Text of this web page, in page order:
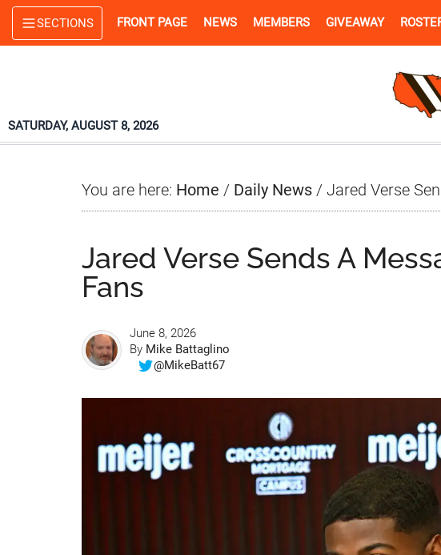
Skip
to
Skip
to
Skip
to
SECTIONS FRONT PAGE NEWS MEMBERS GIVEAWAY
SATURDAY, AUGUST 8, 2026
You are here: Home / Daily News / Jared Verse
Jared Verse Sends A
Fans
June 8, 2026
By Mike Battaglino
@MikeBatt67